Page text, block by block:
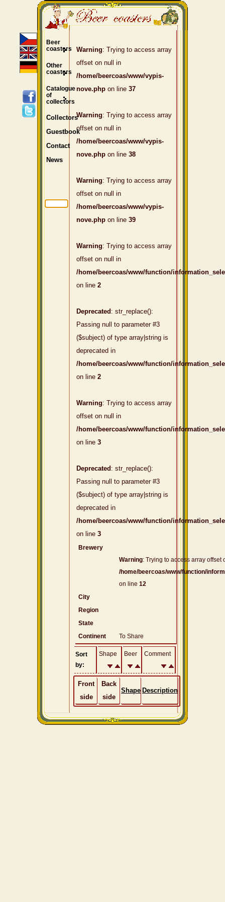
Warning: Trying to access array
offset on null in
/home/beercoas/www/vypis-
nove.php on line 37
Warning: Trying to access array
offset on null in
/home/beercoas/www/vypis-
nove.php on line 38
Warning: Trying to access array
offset on null in
/home/beercoas/www/vypis-
nove.php on line 39
Warning: Trying to access array
offset on null in
/home/beercoas/www/function/
on line 2
Deprecated : str_replace():
Passing null to parameter #3
($subject) of type array|string is
deprecated in
/home/beercoas/www/function/
on line 2
Warning: Trying to access array
offset on null in
/home/beercoas/www/function/
on line 3
Deprecated : str_replace():
Passing null to parameter #3
($subject) of type array|string is
deprecated in
/home/beercoas/www/function/
on line 3
Brewery
Warning: Trying to access array offset
/home/beercoas/www/function/
on line 12
City
Region
State
Continent
To Share
Sort
by:
Shape Beer Comment
Front
side
Back
side
Shape Description
Beer
coasters
Other
coasters
Catalogue
of
collectors
Collectors
Guestbook
Contact
News